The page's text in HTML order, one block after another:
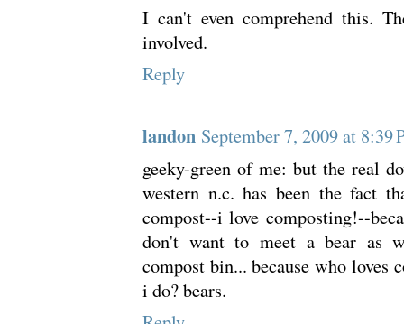
I can't even comprehend this.
involved.
Reply
landon September 7, 2009 at 8:39
geeky-green of me: but the real
western n.c. has been the fact
compost--i love composting!--
don't want to meet a bear as
compost bin... because who loves
i do? bears.